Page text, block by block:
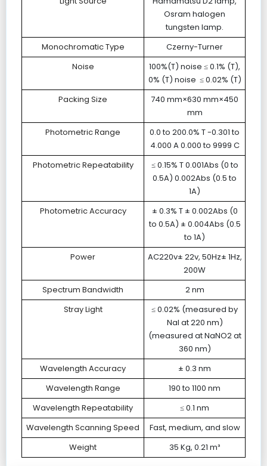
Osram halogen
tungsten lamp.
Monochromatic Type
Czerny-Turner
Noise
100%(T) noise ≤ 0.1% (T),
0% (T) noise ≤ 0.02% (T)
Packing Size
740 mm×630 mm×450
mm
Photometric Range
0.0 to 200.0% T -0.301 to
4.000 A 0.000 to 9999 C
Photometric Repeatability
≤ 0.15% T 0.001Abs (0 to
0.5A) 0.002Abs (0.5 to
1A)
Photometric Accuracy
± 0.3% T ± 0.002Abs (0
to 0.5A) ± 0.004Abs (0.5
to 1A)
Power
AC220v± 22v, 50Hz± 1Hz,
200W
Spectrum Bandwidth
2 nm
Stray Light
≤ 0.02% (measured by
NaI at 220 nm)
(measured at NaNO2 at
360 nm)
Wavelength Accuracy
± 0.3 nm
Wavelength Range
190 to 1100 nm
Wavelength Repeatability
≤ 0.1 nm
Wavelength Scanning Speed
Fast, medium, and slow
Weight
35 Kg, 0.21 m³